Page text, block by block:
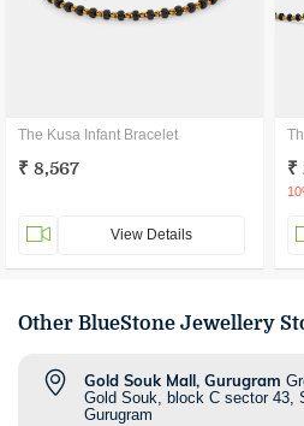
The Kusa Infant Bracelet
₹ 8,567
View Details
₹
Other BlueStone Jewellery
Gold Souk Mall, Gurugram
Gold Souk, block C sector 43,
Gurugram